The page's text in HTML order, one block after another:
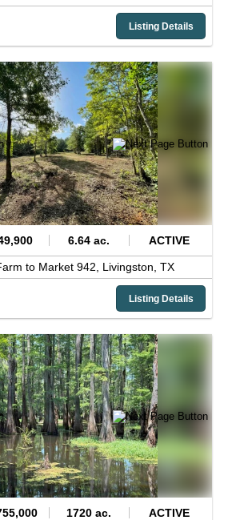
Listing Details
6.64 ac. ACTIVE
to Market 942, Livingston, TX
Listing Details
1720 ac. ACTIVE